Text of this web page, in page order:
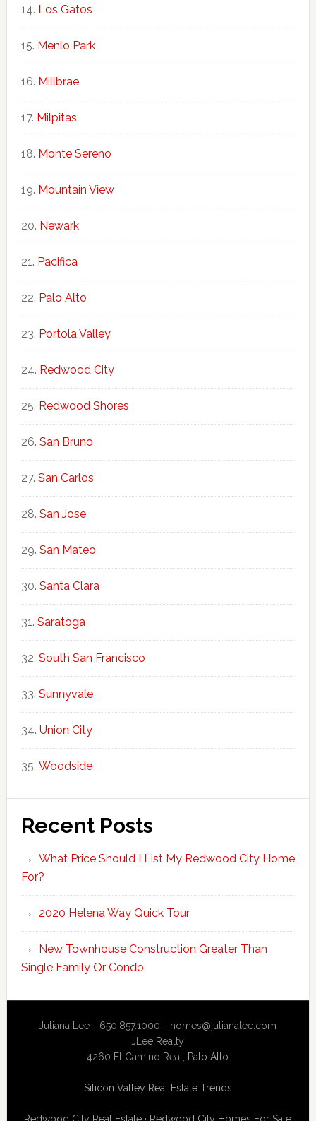
Los Gatos
Menlo Park
Millbrae
Milpitas
Monte Sereno
Mountain View
Newark
Pacifica
Palo Alto
Portola Valley
Redwood City
Redwood Shores
San Bruno
San Carlos
San Jose
San Mateo
Santa Clara
Saratoga
South San Francisco
Sunnyvale
Union City
Woodside
Recent Posts
What Price Should I List My Redwood City Home
For?
2020 Helena Way Quick Tour
New Townhouse Construction Greater Than
Single Family Or Condo
Juliana Lee - 650.857.1000 - homes@julianalee.com
JLee Realty
4260 El Camino Real, Palo Alto
Silicon Valley Real Estate Trends